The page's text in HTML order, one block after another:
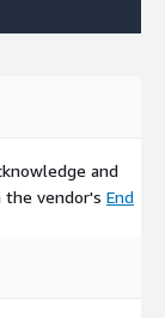
and
vendor's End